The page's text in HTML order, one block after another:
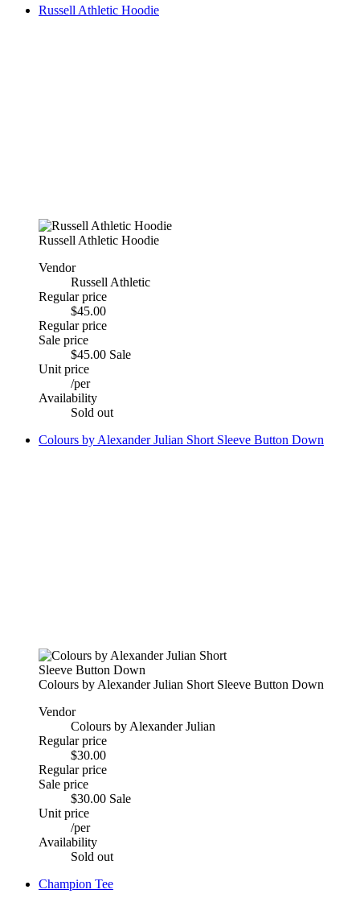
Russell Athletic Hoodie
Russell Athletic Hoodie
Vendor
Russell Athletic
Regular price
$45.00
Regular price
Sale price
$45.00 Sale
Unit price
/per
Availability
Sold out
Colours by Alexander Julian Short Sleeve Button Down
Colours by Alexander Julian Short Sleeve Button Down
Vendor
Colours by Alexander Julian
Regular price
$30.00
Regular price
Sale price
$30.00 Sale
Unit price
/per
Availability
Sold out
Champion Tee